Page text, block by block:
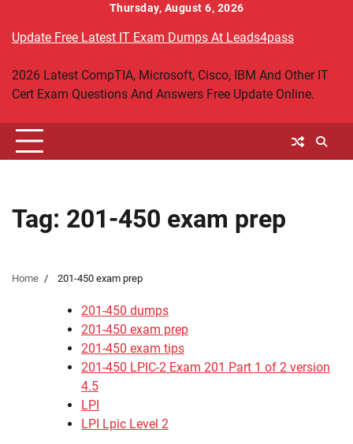
content
Thursday, August 6, 2026
Update Free Latest IT Exam Dumps At Leads4pass
2026 Latest CompTIA, Microsoft, Cisco, IBM And Other IT
Cert Exam Questions And Answers Free Update Online.
Tag: 201-450 exam prep
Home 201-450 exam prep
201-450 dumps
201-450 exam prep
201-450 exam tips
201-450 LPIC-2 Exam 201 Part 1 of 2 version
4.5
LPI
LPI Lpic Level 2